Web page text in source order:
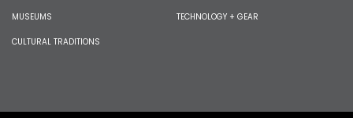
MUSEUMS
CULTURAL TRADITIONS
TECHNOLOGY + GEAR